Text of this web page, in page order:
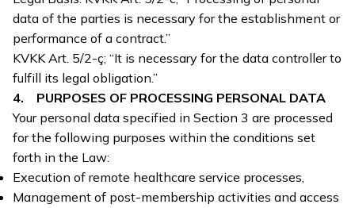
data of the parties is necessary for the establishment or
performance of a contract.”
KVKK Art. 5/2-ç; “It is necessary for the data controller to
fulfill its legal obligation.”
4. PURPOSES OF PROCESSING PERSONAL DATA
Your personal data specified in Section 3 are processed
for the following purposes within the conditions set
forth in the Law:
Execution of remote healthcare service processes,
Management of post-membership activities and access